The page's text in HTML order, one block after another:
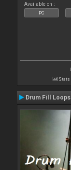
Available on :
PC
Stats
Drum Fill